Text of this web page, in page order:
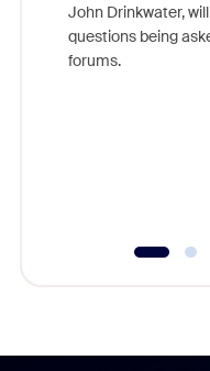
John Drinkwater,
questions being
forums.